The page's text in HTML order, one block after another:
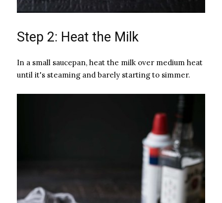
Step 2: Heat the Milk
In a small saucepan, heat the milk over medium heat
until it's steaming and barely starting to simmer.